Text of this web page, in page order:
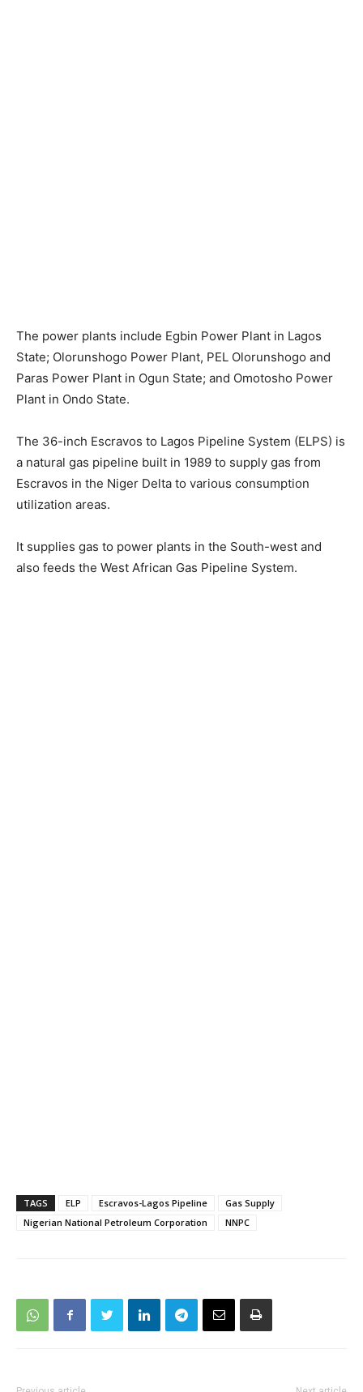
The power plants include Egbin Power Plant in Lagos
State; Olorunshogo Power Plant, PEL Olorunshogo and
Paras Power Plant in Ogun State; and Omotosho Power
Plant in Ondo State.
The 36-inch Escravos to Lagos Pipeline System (ELPS) is
a natural gas pipeline built in 1989 to supply gas from
Escravos in the Niger Delta to various consumption
utilization areas.
It supplies gas to power plants in the South-west and
also feeds the West African Gas Pipeline System.
TAGS ELP Escravos-Lagos Pipeline
Gas Supply
Nigerian National Petroleum Corporation
NNPC